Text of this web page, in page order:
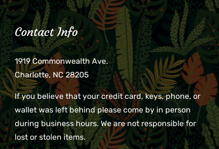
Contact Info
1919 Commonwealth Ave.
Charlotte, NC 28205
If you believe that your credit card, keys, phone, or
wallet was left behind please come by in person
during business hours. We are not responsible for
lost or stolen items.